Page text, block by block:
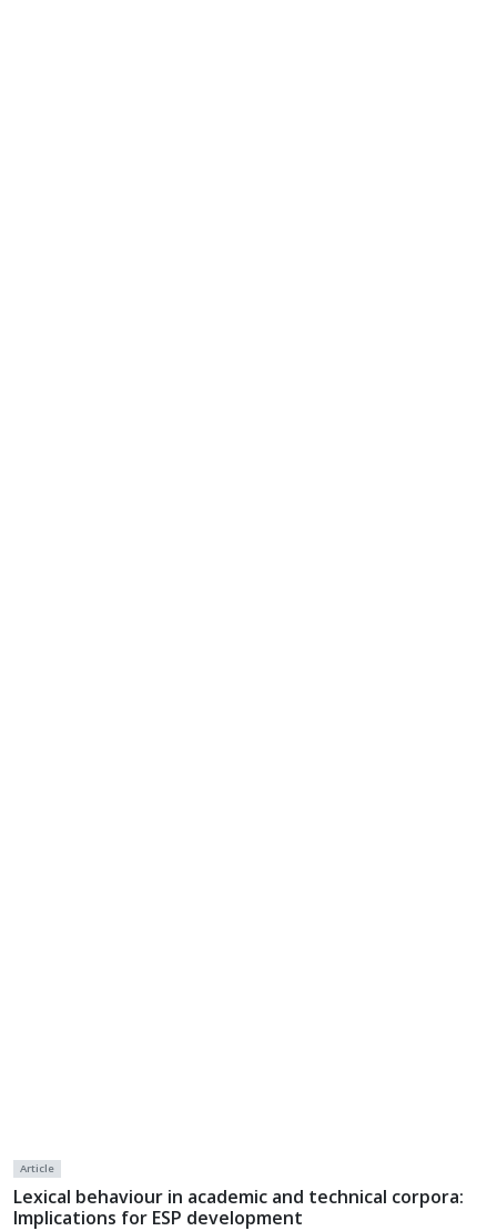
Article
Lexical behaviour in academic and technical corpora:
Implications for ESP development